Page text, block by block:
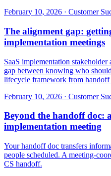
February 10, 2026 · Customer
The alignment gap:
implementation meetings
SaaS implementation
gap between knowing who
lifecycle framework from
February 10, 2026 · Customer
Beyond the handoff doc:
implementation meeting
Your handoff doc transfers
people scheduled. A meeting-
CS handoff.